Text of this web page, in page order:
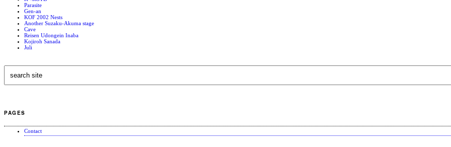
Parasite
Gen-an
KOF 2002 Nests
Another Suzaku-Akuma stage
Cave
Reisen Udongein Inaba
Kojiroh Sanada
Juli
PAGES
Contact